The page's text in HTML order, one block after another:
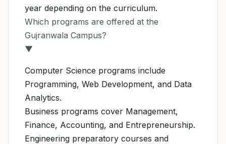
year depending on the curriculum.
Which programs are offered at the
Gujranwala Campus?
▼
Computer Science programs include
Programming, Web Development, and Data
Analytics.
Business programs cover Management,
Finance, Accounting, and Entrepreneurship.
Engineering preparatory courses and